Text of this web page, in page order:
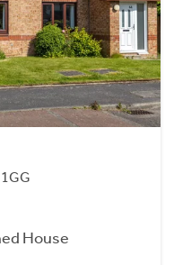
House